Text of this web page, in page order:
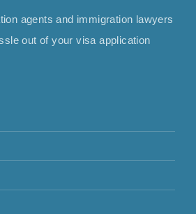
agents and immigration lawyers
out of your visa application